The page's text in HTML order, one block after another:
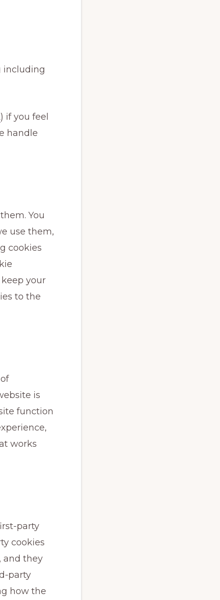
including
) if you feel
handle
You
use them,
cookies
your
to the
is
function
works
party
cookies
and they
party
how the